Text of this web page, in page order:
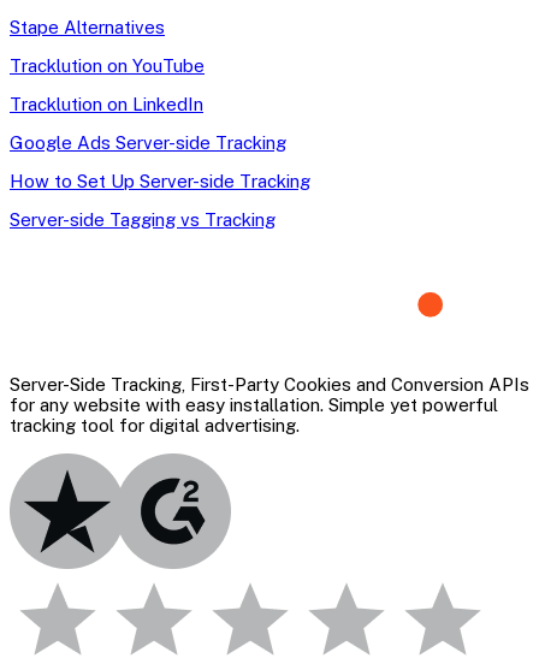
Stape Alternatives
Tracklution on YouTube
Tracklution on LinkedIn
Google Ads Server-side Tracking
How to Set Up Server-side Tracking
Server-side Tagging vs Tracking
Server-Side Tracking, First-Party Cookies and Conversion APIs
for any website with easy installation. Simple yet powerful
tracking tool for digital advertising.